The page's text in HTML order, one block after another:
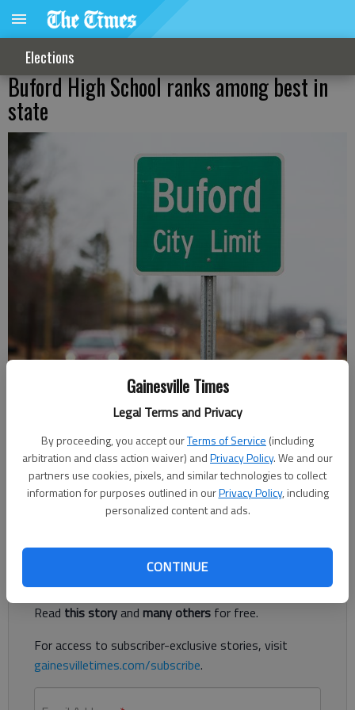
Gainesville Times
Legal Terms and Privacy
By proceeding, you accept ourTerms of Service (including
arbitration and class action waiver) andPrivacy Policy. We and our
partners use cookies, pixels, and similar technologies to collect
information for purposes outlined in ourPrivacy Policy, including
personalized content and ads.
CONTINUE
Elections
Buford High School ranks among best in
state
Published: Aug 8, 2018, 10:09 PM
The Gwinnett School of Mathematics, Science and Technology
has been named the best high school in Georgia for another
year by Niche.com, and Buford High School ranks in the top 25.
Register to read. It's free.
Already have a subscription?Log in
Read this storyand many others for free.
For access to subscriber-exclusive stories, visit
gainesvilletimes.com/subscribe.